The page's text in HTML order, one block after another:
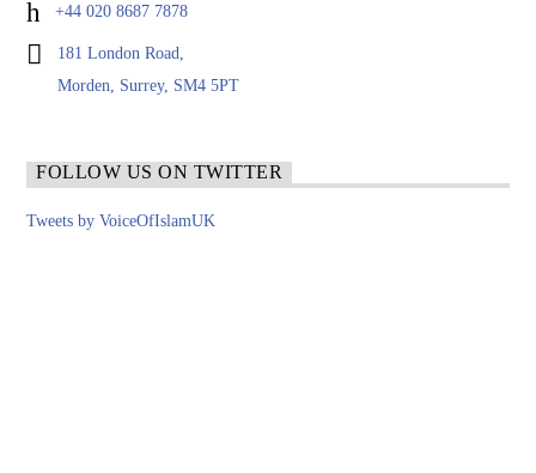
+44 020 8687 7878
181 London Road,
Morden, Surrey, SM4 5PT
FOLLOW US ON TWITTER
Tweets by VoiceOfIslamUK